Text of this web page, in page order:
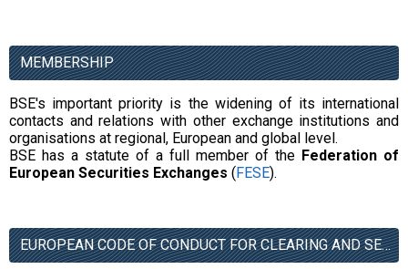
MEMBERSHIP
BSE's important priority is the widening of its international
contacts and relations with other exchange institutions and
organisations at regional, European and global level.
BSE has a statute of a full member of the Federation of
European Securities Exchanges (FESE).
EUROPEAN CODE OF CONDUCT FOR CLEARING AND SETTLEMENT